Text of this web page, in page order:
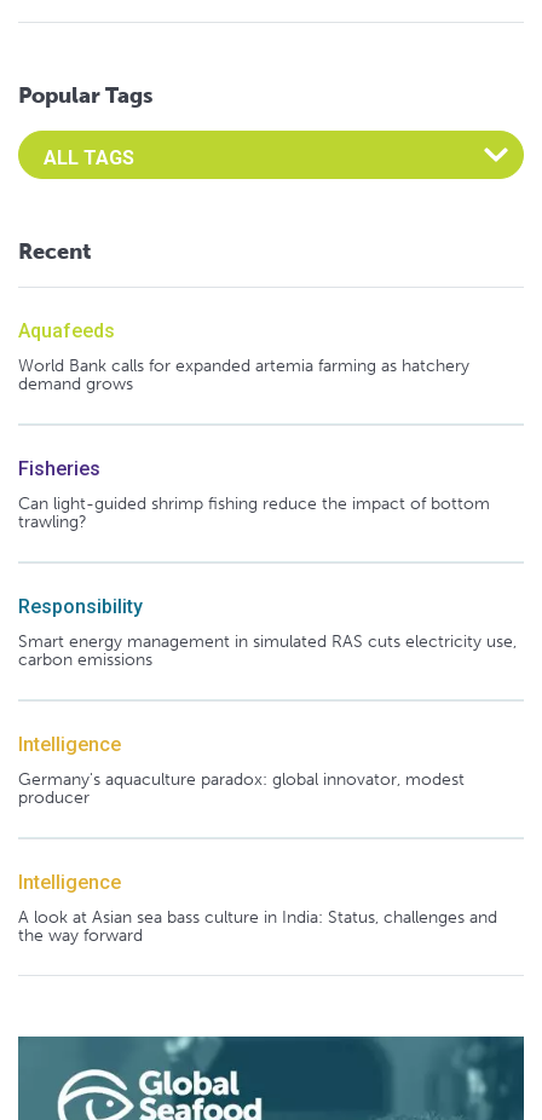
Popular Tags
Select an Advocate Tag to view it's posts
Recent
Aquafeeds
World Bank calls for expanded artemia farming as hatchery
demand grows
Fisheries
Can light-guided shrimp fishing reduce the impact of bottom
trawling?
Responsibility
Smart energy management in simulated RAS cuts electricity use,
carbon emissions
Intelligence
Germany's aquaculture paradox: global innovator, modest
producer
Intelligence
A look at Asian sea bass culture in India: Status, challenges and
the way forward